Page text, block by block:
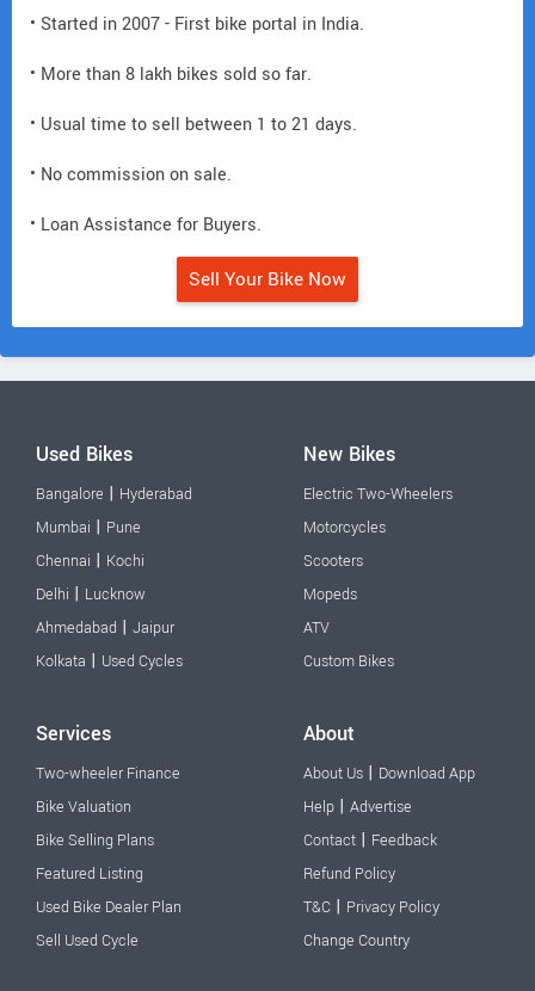
• Started in 2007 - First bike portal in India.
• More than 8 lakh bikes sold so far.
• Usual time to sell between 1 to 21 days.
• No commission on sale.
• Loan Assistance for Buyers.
Sell Your Bike Now
Used Bikes
Bangalore | Hyderabad
Mumbai | Pune
Chennai | Kochi
Delhi | Lucknow
Ahmedabad | Jaipur
Kolkata | Used Cycles
New Bikes
Electric Two-Wheelers
Motorcycles
Scooters
Mopeds
ATV
Custom Bikes
Services
Two-wheeler Finance
Bike Valuation
Bike Selling Plans
Featured Listing
Used Bike Dealer Plan
Sell Used Cycle
About
About Us | Download App
Help | Advertise
Contact | Feedback
Refund Policy
T&C | Privacy Policy
Change Country